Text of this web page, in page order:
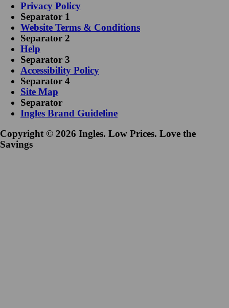
Privacy Policy
Separator 1
Website Terms & Conditions
Separator 2
Help
Separator 3
Accessibility Policy
Separator 4
Site Map
Separator
Ingles Brand Guideline
Copyright © 2026 Ingles. Low Prices. Love the
Savings